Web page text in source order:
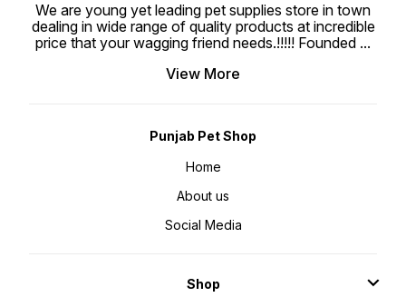
feeding. Keep at room temperature
about 25-30°C.
We are young yet leading pet supplies store in town
dealing in wide range of quality products at incredible
price that your wagging friend needs.!!!!! Founded ...
View More
Punjab Pet Shop
Home
About us
Social Media
Shop